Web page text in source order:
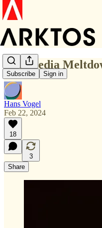
Subscribe Sign in
The Media
Hans Vogel
Feb 22, 2024
18
3
Share